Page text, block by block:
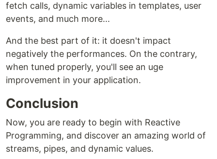
fetch calls, dynamic variables in templates, user
events, and much more...
And the best part of it: it doesn't impact
negatively the performances. On the contrary,
when tuned properly, you'll see an uge
improvement in your application.
Conclusion
Now, you are ready to begin with Reactive
Programming, and discover an amazing world of
streams, pipes, and dynamic values.